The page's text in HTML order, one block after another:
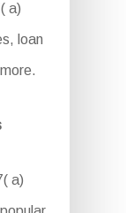
a)
loan
a)